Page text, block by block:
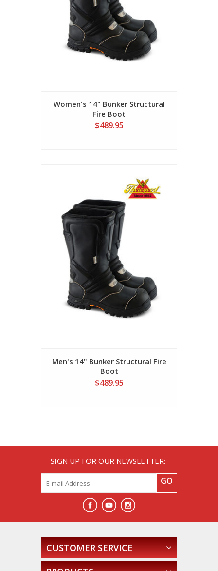
Women's 14" Bunker Structural
Fire Boot
$489.95
Men's 14" Bunker Structural Fire
Boot
$489.95
SIGN UP FOR OUR NEWSLETTER:
GO
CUSTOMER SERVICE